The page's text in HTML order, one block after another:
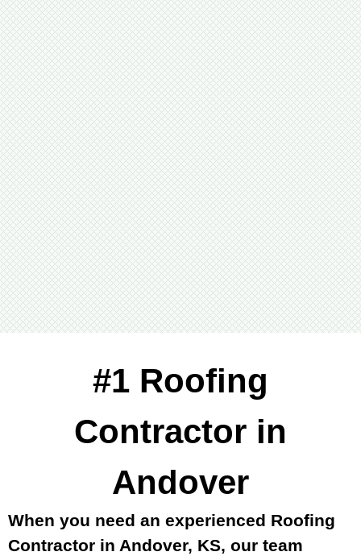
#1 Roofing
Contractor in
Andover
When you need an experienced Roofing
Contractor in Andover, KS, our team